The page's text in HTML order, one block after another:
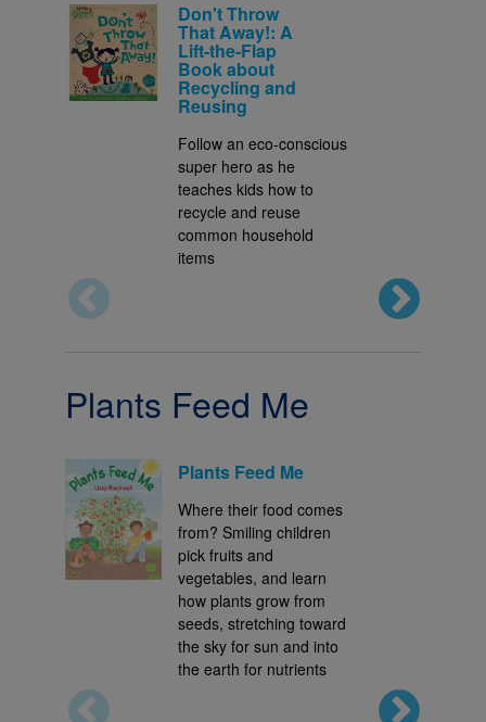
Don't Throw
That Away!: A
Lift-the-Flap
Book about
Recycling and
Reusing
Follow an eco-conscious
super hero as he
teaches kids how to
recycle and reuse
common household
items
Plants Feed Me
Plants Feed Me
Where their food comes
from? Smiling children
pick fruits and
vegetables, and learn
how plants grow from
seeds, stretching toward
the sky for sun and into
the earth for nutrients